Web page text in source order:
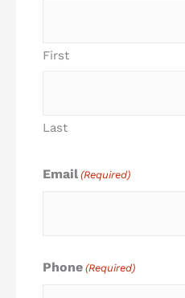
First
Last
Email (Required)
Phone (Required)